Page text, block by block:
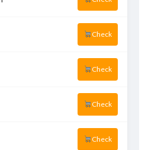
Check
Check
Check
Check